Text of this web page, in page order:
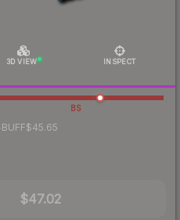
3D VIEW INSPECT
BS
BUFF$45.65
$47.02